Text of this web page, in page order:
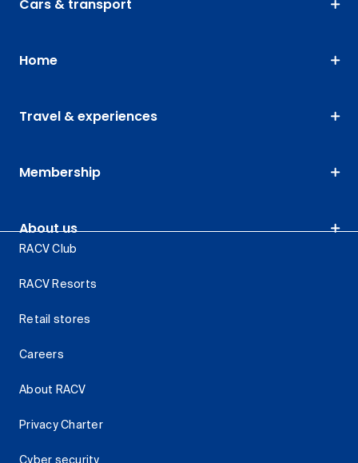
Cars & transport
Home
Travel & experiences
Membership
About us
RACV Club
RACV Resorts
Retail stores
Careers
About RACV
Privacy Charter
Cyber security